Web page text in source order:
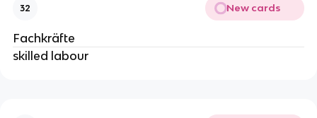
32 New cards
Fachkräfte
skilled labour